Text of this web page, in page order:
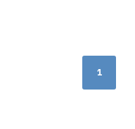
navigation
1